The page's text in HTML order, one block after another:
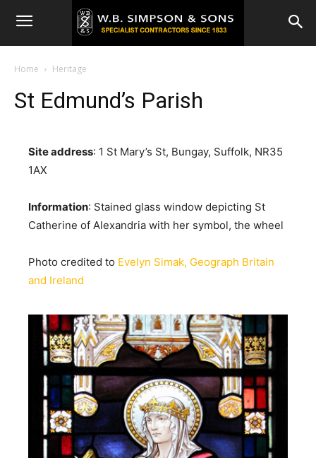
Home Heritage
St Edmund’s Parish
Site address: 1 St Mary’s St, Bungay, Suffolk, NR35
1AX
Information: Stained glass window depicting St
Catherine of Alexandria with her symbol, the wheel
Photo credited to Evelyn Simak, Geograph Britain
and Ireland